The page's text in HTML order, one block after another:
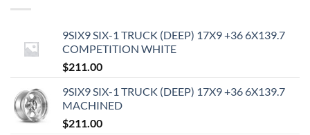
9SIX9 SIX-1 TRUCK (DEEP) 17X9 +36 6X139.7
COMPETITION WHITE
$211.00
9SIX9 SIX-1 TRUCK (DEEP) 17X9 +36 6X139.7
MACHINED
$211.00